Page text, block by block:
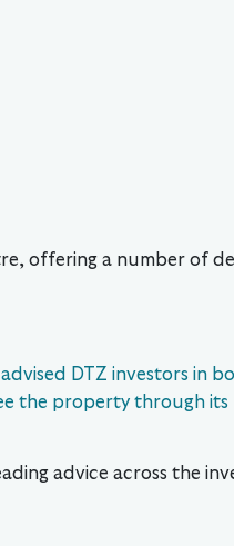
offering a number of
DTZ investors in
the property through
advice across the